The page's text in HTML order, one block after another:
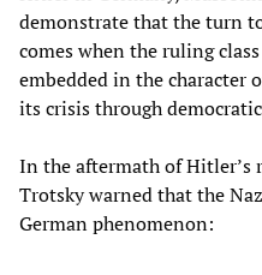
demonstrate that the turn
comes when the ruling
embedded in the character
its crisis through
In the aftermath of Hitler’s
Trotsky warned that the
German phenomenon: